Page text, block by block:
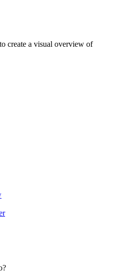
create a visual overview of